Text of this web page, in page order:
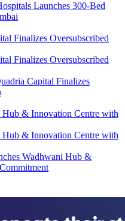
Launches 300-Bed
Capital Finalizes
Wadhwani Hub &